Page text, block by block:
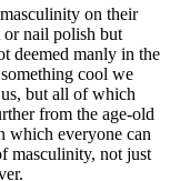
on their
or nail polish but
deemed manly in the
cool we
but all of which
from the age-old
which everyone can
masculinity, not just